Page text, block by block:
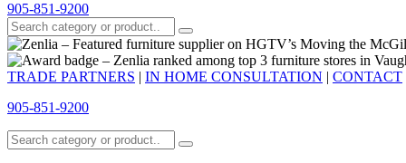
905-851-9200
TRADE PARTNERS | IN HOME CONSULTATION | CONTACT
905-851-9200